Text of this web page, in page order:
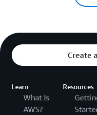
Create
Learn
What Is
AWS?
Resources